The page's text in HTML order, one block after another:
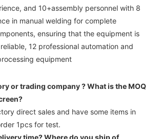
and 10+assembly personnel with 8
in manual welding for complete
ensuring that the equipment is
12 professional automation and
equipment
or trading company ?What is the MOQ
direct sales and have some items in
1pcs for test.
time? Where do you ship of